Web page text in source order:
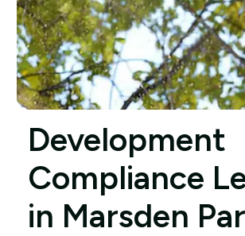
Development
Compliance
in Marsden